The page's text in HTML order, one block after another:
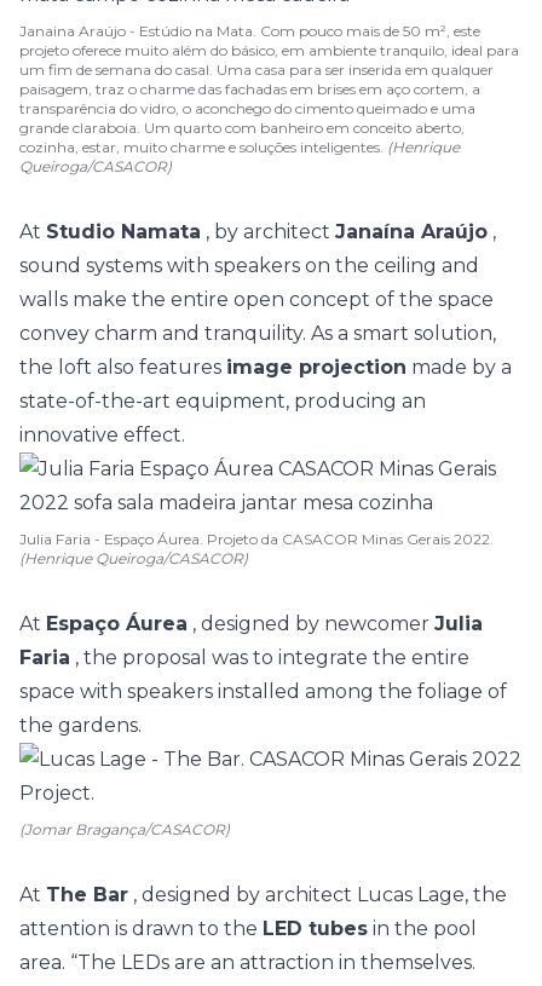
Janaina Araújo - Estúdio na Mata. Com pouco mais de 50 m², este
projeto oferece muito além do básico, em ambiente tranquilo, ideal para
um fim de semana do casal. Uma casa para ser inserida em qualquer
paisagem, traz o charme das fachadas em brises em aço cortem, a
transparência do vidro, o aconchego do cimento queimado e uma
grande claraboia. Um quarto com banheiro em conceito aberto,
cozinha, estar, muito charme e soluções inteligentes. (Henrique
Queiroga/CASACOR)
At Studio Namata , by architect Janaína Araújo ,
sound systems with speakers on the ceiling and
walls make the entire open concept of the space
convey charm and tranquility. As a smart solution,
the loft also features image projection made by a
state-of-the-art equipment, producing an
innovative effect.
Julia Faria - Espaço Áurea. Projeto da CASACOR Minas Gerais 2022.
(Henrique Queiroga/CASACOR)
At Espaço Áurea , designed by newcomer Julia
Faria , the proposal was to integrate the entire
space with speakers installed among the foliage of
the gardens.
(Jomar Bragança/CASACOR)
At The Bar , designed by architect Lucas Lage, the
attention is drawn to the LED tubes in the pool
area. “The LEDs are an attraction in themselves.